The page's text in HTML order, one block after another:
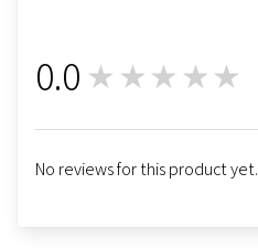
0.0 ★★★★★
No reviews for this product yet.